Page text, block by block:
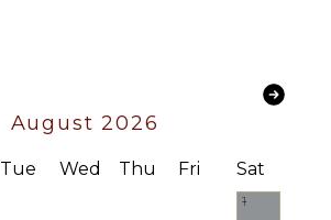
Pool Table
August 2026
Tue Wed Thu Fri Sat
1